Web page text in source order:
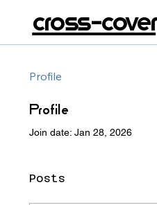
cross-cover
Profile
Profile
Join date: Jan 28, 2026
Posts